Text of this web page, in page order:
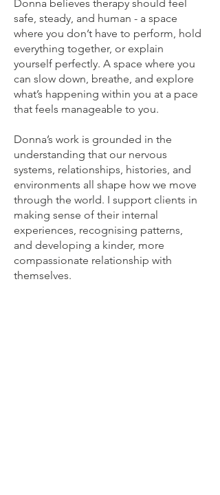
Donna believes therapy should feel
safe, steady, and human - a space
where you don’t have to perform, hold
everything together, or explain
yourself perfectly. A space where you
can slow down, breathe, and explore
what’s happening within you at a pace
that feels manageable to you.
Donna’s work is grounded in the
understanding that our nervous
systems, relationships, histories, and
environments all shape how we move
through the world. I support clients in
making sense of their internal
experiences, recognising patterns,
and developing a kinder, more
compassionate relationship with
themselves.